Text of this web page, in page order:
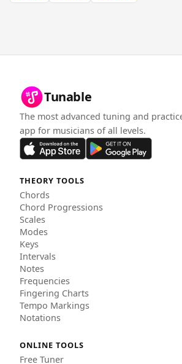
Tunable
The most advanced tuning and
app for musicians of all levels.
THEORY TOOLS
Chords
Chord Progressions
Scales
Modes
Keys
Intervals
Notes
Frequencies
Fingering Charts
Tempo Markings
Notations
ONLINE TOOLS
Free Tuner